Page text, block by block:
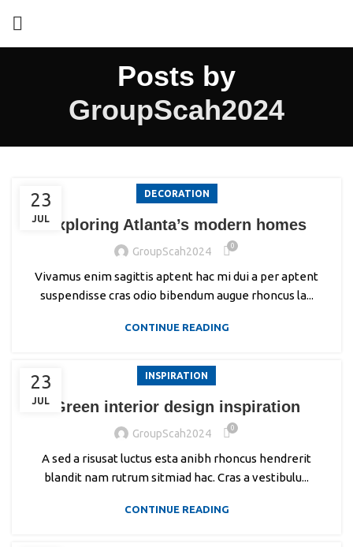
Posts by
GroupScah2024
23
JUL
DECORATION
Exploring Atlanta’s modern homes
GroupScah2024 0
Vivamus enim sagittis aptent hac mi dui a per aptent
suspendisse cras odio bibendum augue rhoncus la...
CONTINUE READING
23
JUL
INSPIRATION
Green interior design inspiration
GroupScah2024 0
A sed a risusat luctus esta anibh rhoncus hendrerit
blandit nam rutrum sitmiad hac. Cras a vestibulu...
CONTINUE READING